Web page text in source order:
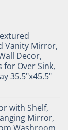
Vanity Mirror,
Decor,
Over Sink,
35.5"x45.5"
with Shelf,
Mirror,
Washroom